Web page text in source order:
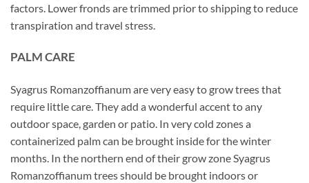
factors. Lower fronds are trimmed prior to shipping to reduce
transpiration and travel stress.
PALM CARE
Syagrus Romanzoffianum are very easy to grow trees that
require little care. They add a wonderful accent to any
outdoor space, garden or patio. In very cold zones a
containerized palm can be brought inside for the winter
months. In the northern end of their grow zone Syagrus
Romanzoffianum trees should be brought indoors or